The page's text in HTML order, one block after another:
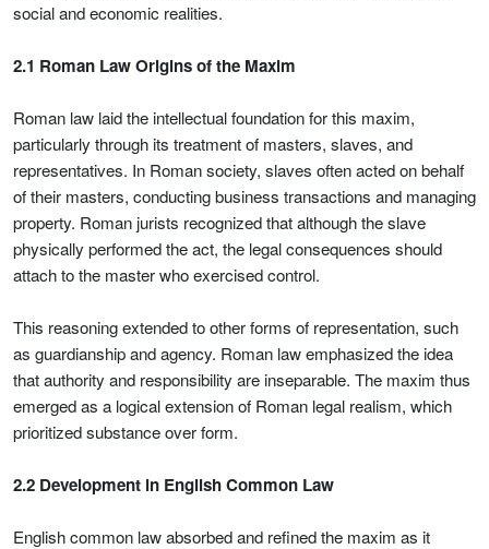
social and economic realities.
2.1 Roman Law Origins of the Maxim
Roman law laid the intellectual foundation for this maxim,
particularly through its treatment of masters, slaves, and
representatives. In Roman society, slaves often acted on behalf
of their masters, conducting business transactions and managing
property. Roman jurists recognized that although the slave
physically performed the act, the legal consequences should
attach to the master who exercised control.
This reasoning extended to other forms of representation, such
as guardianship and agency. Roman law emphasized the idea
that authority and responsibility are inseparable. The maxim thus
emerged as a logical extension of Roman legal realism, which
prioritized substance over form.
2.2 Development in English Common Law
English common law absorbed and refined the maxim as it